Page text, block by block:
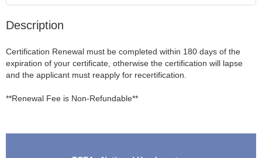
Description
Certification Renewal must be completed within 180 days of the
expiration of your certificate, otherwise the certification will lapse
and the applicant must reapply for recertification.
**Renewal Fee is Non-Refundable**